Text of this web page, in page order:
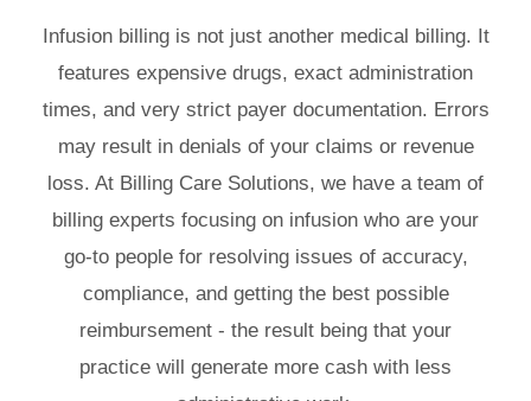
Infusion billing is not just another medical billing. It
features expensive drugs, exact administration
times, and very strict payer documentation. Errors
may result in denials of your claims or revenue
loss. At Billing Care Solutions, we have a team of
billing experts focusing on infusion who are your
go-to people for resolving issues of accuracy,
compliance, and getting the best possible
reimbursement - the result being that your
practice will generate more cash with less